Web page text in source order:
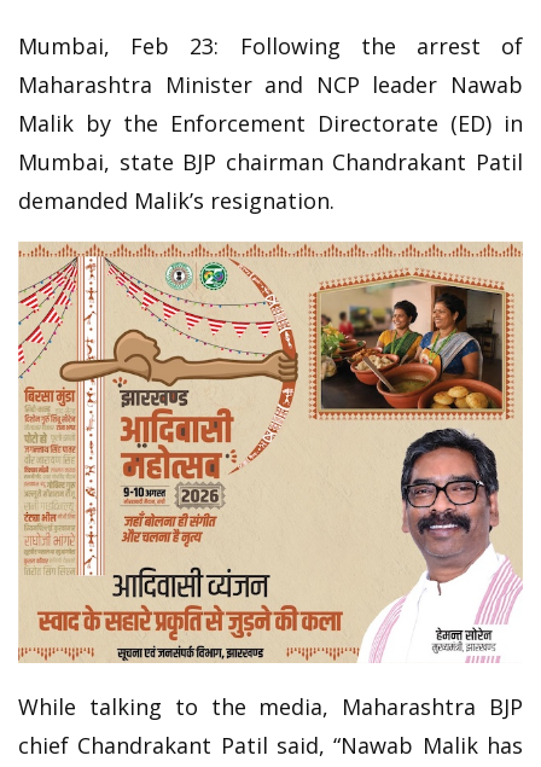
Mumbai, Feb 23: Following the arrest of
Maharashtra Minister and NCP leader Nawab
Malik by the Enforcement Directorate (ED) in
Mumbai, state BJP chairman Chandrakant Patil
demanded Malik’s resignation.
While talking to the media, Maharashtra BJP
chief Chandrakant Patil said, “Nawab Malik has